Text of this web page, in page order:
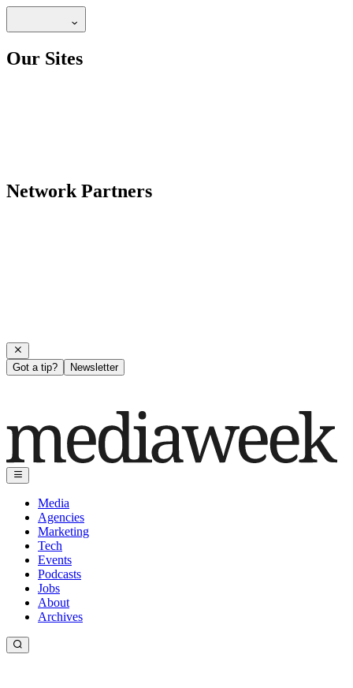
Our Sites
Network Partners
Got a tip? Newsletter
Media
Agencies
Marketing
Tech
Events
Podcasts
Jobs
About
Archives